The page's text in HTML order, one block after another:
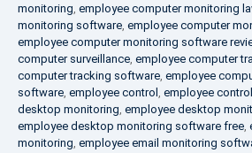
monitoring, employee computer monitoring
monitoring software, employee computer
employee computer monitoring software
computer surveillance, employee computer
computer tracking software, employee
software, employee control , employee
desktop monitoring, employee desktop
employee desktop monitoring software free,
monitoring, employee email monitoring